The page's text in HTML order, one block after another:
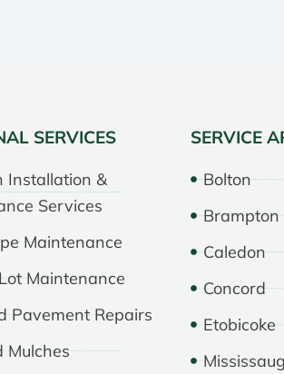
SERVICES
Installation &
Services
Maintenance
Maintenance
Pavement Repairs
Mulches
SERVICE
Bolton
Brampton
Caledon
Concord
Etobicoke